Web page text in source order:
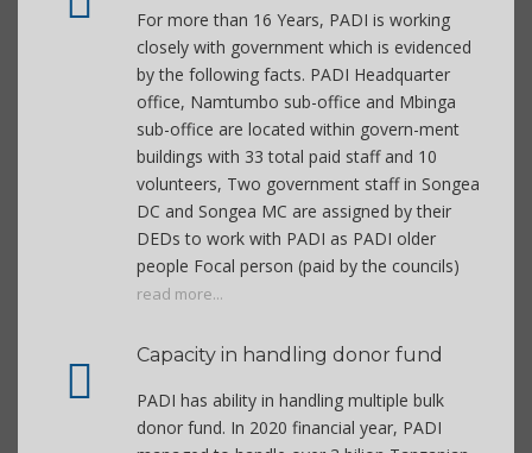
For more than 16 Years, PADI is working
closely with government which is evidenced
by the following facts. PADI Headquarter
office, Namtumbo sub-office and Mbinga
sub-office are located within govern-ment
buildings with 33 total paid staff and 10
volunteers, Two government staff in Songea
DC and Songea MC are assigned by their
DEDs to work with PADI as PADI older
people Focal person (paid by the councils)
read more...
Capacity in handling donor fund
PADI has ability in handling multiple bulk
donor fund. In 2020 financial year, PADI